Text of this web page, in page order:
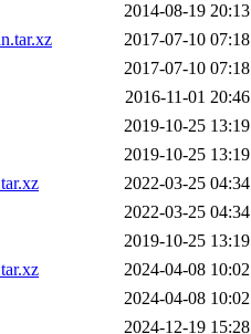
2014-08-19 20:13
2017-07-10 07:18
2017-07-10 07:18
2016-11-01 20:46
2019-10-25 13:19
2019-10-25 13:19
2022-03-25 04:34
2022-03-25 04:34
2019-10-25 13:19
2024-04-08 10:02
2024-04-08 10:02
2024-12-19 15:28